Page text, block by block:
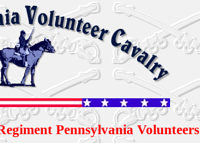
Pennsylvania Volunteers